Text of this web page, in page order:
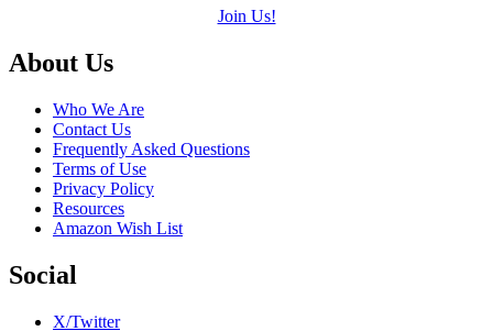
Join Us!
Footer
About Us
Who We Are
Contact Us
Frequently Asked Questions
Terms of Use
Privacy Policy
Resources
Amazon Wish List
Social
X/Twitter